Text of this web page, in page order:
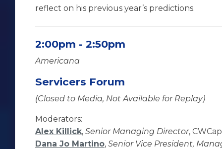
reflect on his previous year’s predictions.
2:00pm - 2:50pm
Americana
Servicers Forum
(Closed to Media, Not Available for Replay)
Moderators:
Alex Killick, Senior Managing Director,
Dana Jo Martino, Senior Vice President,